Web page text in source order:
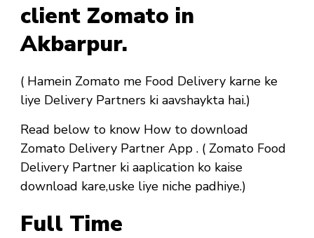
client Zomato in
Akbarpur.
( Hamein Zomato me Food Delivery karne ke
liye Delivery Partners ki aavshaykta hai.)
Read below to know How to download
Zomato Delivery Partner App . ( Zomato Food
Delivery Partner ki aaplication ko kaise
download kare,uske liye niche padhiye.)
Full Time